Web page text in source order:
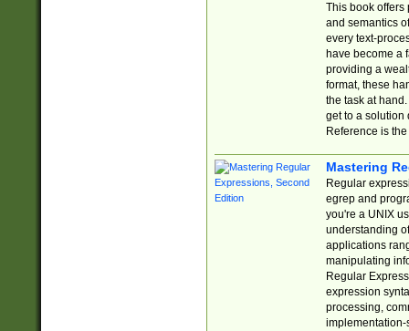
This book offers
and semantics
every text-
have become a
providing a
format, these
the task at
get to a solution
Reference is
Mastering
Regular
egrep and
you're a UNIX
understanding
applications
manipulating
Regular
expression
processing,
implementation-